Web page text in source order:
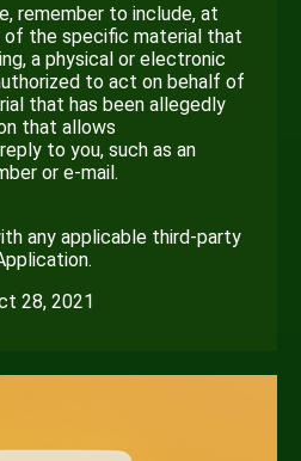
remember to include, at
the specific material that
a physical or electronic
to act on behalf of
that has been allegedly
that allows
to you, such as an
or e-mail.
any applicable third-party
28, 2021